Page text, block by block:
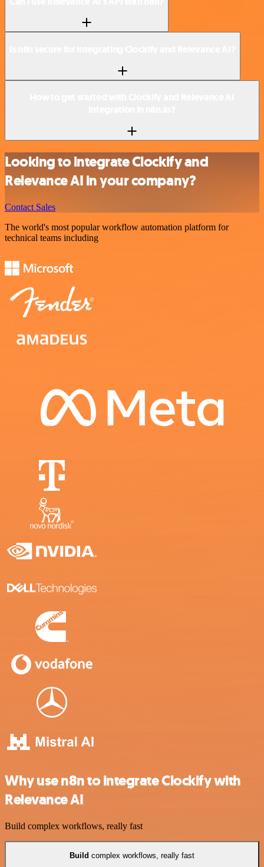
Looking to integrate Clockify and
Relevance AI in your company?
Contact Sales
The world's most popular workflow automation platform for
technical teams including
Why use n8n to integrate Clockify with
Relevance AI
Build complex workflows, really fast
Build complex workflows, really fast